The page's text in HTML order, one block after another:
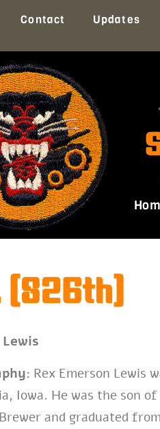
Contact Updates
(826th)
Lewis
Rex Emerson Lewis
Iowa. He was the son
and graduated